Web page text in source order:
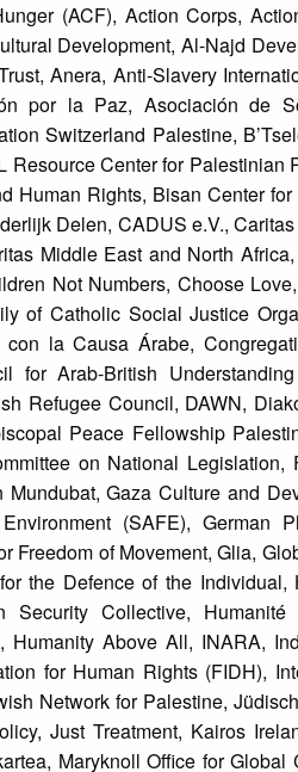
(ACF), Action Corps,
Development, Al-Najd
Anera, Anti-Slavery
por la Paz, Asociación de
Switzerland Palestine,
Resource Center for Palestinian
Human Rights, Bisan Center for
Delen, CADUS e.V., Caritas
Middle East and North
Not Numbers, Choose
of Catholic Social Justice
la Causa Árabe,
for Arab-British
Refugee Council, DAWN,
Peace Fellowship
on National Legislation,
Gaza Culture and
(SAFE), German
Freedom of Movement, Glia,
the Defence of the Individual,
Security Collective, Humanité
Above All, INARA,
for Human Rights (FIDH),
Network for Palestine,
Just Treatment, Kairos
Maryknoll Office for Global